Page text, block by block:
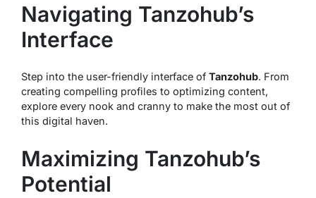
Navigating Tanzohub’s
Interface
Step into the user-friendly interface of Tanzohub. From
creating compelling profiles to optimizing content,
explore every nook and cranny to make the most out of
this digital haven.
Maximizing Tanzohub’s
Potential